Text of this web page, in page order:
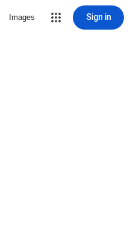
Images Sign in